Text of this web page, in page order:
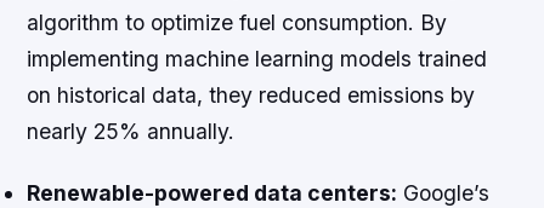
algorithm to optimize fuel consumption. By
implementing machine learning models trained
on historical data, they reduced emissions by
nearly 25% annually.
Renewable-powered data centers: Google’s